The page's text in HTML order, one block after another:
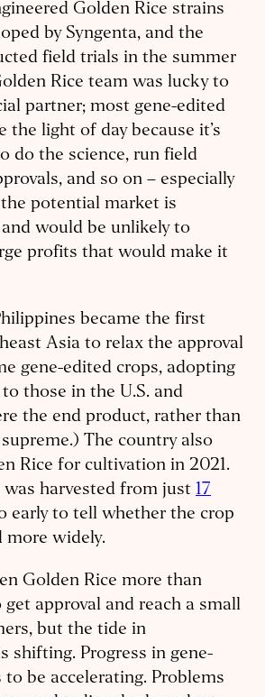
Golden Rice strains
by Syngenta, and the
field trials in the summer
Rice team was lucky to
partner; most gene-edited
the light of day because it’s
do the science, run field
and so on – especially
potential market is
would be unlikely to
profits that would make it
became the first
Asia to relax the approval
gene-edited crops, adopting
those in the U.S. and
the end product, rather than
The country also
Rice for cultivation in 2021.
harvested from just 17
early to tell whether the crop
more widely.
Golden Rice more than
approval and reach a small
but the tide in
shifting. Progress in gene-
to be accelerating. Problems